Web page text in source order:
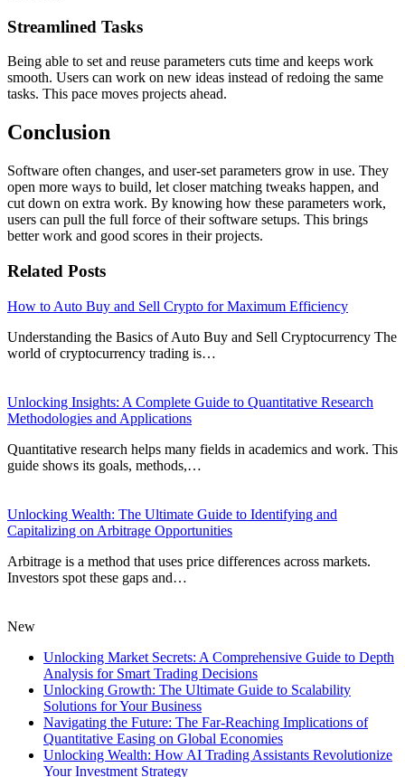
Streamlined Tasks
Being able to set and reuse parameters cuts time and keeps work
smooth. Users can work on new ideas instead of redoing the same
tasks. This pace moves projects ahead.
Conclusion
Software often changes, and user-set parameters grow in use. They
open more ways to build, let closer matching tweaks happen, and
cut down on extra work. By knowing how these parameters work,
users can pull the full force of their software setups. This brings
better work and good scores in their projects.
Related Posts
How to Auto Buy and Sell Crypto for Maximum Efficiency
Understanding the Basics of Auto Buy and Sell Cryptocurrency The
world of cryptocurrency trading is…
Unlocking Insights: A Complete Guide to Quantitative Research
Methodologies and Applications
Quantitative research helps many fields in academics and work. This
guide shows its goals, methods,…
Unlocking Wealth: The Ultimate Guide to Identifying and
Capitalizing on Arbitrage Opportunities
Arbitrage is a method that uses price differences across markets.
Investors spot these gaps and…
New
Unlocking Market Secrets: A Comprehensive Guide to Depth
Analysis for Smart Trading Decisions
Unlocking Growth: The Ultimate Guide to Scalability
Solutions for Your Business
Navigating the Future: The Far-Reaching Implications of
Quantitative Easing on Global Economies
Unlocking Wealth: How AI Trading Assistants Revolutionize
Your Investment Strategy